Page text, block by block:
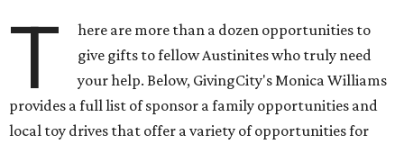
T
here are more than a dozen opportunities to
give gifts to fellow Austinites who truly need
your help. Below, GivingCity's Monica Williams
provides a full list of sponsor a family opportunities and
local toy drives that offer a variety of opportunities for